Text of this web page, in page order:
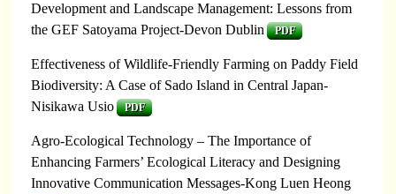
Development and Landscape Management: Lessons from
the GEF Satoyama Project-Devon Dublin
PDF
Effectiveness of Wildlife-Friendly Farming on Paddy Field
Biodiversity: A Case of Sado Island in Central Japan-
Nisikawa Usio
PDF
Agro-Ecological Technology – The Importance of
Enhancing Farmers’ Ecological Literacy and Designing
Innovative Communication Messages-Kong Luen Heong